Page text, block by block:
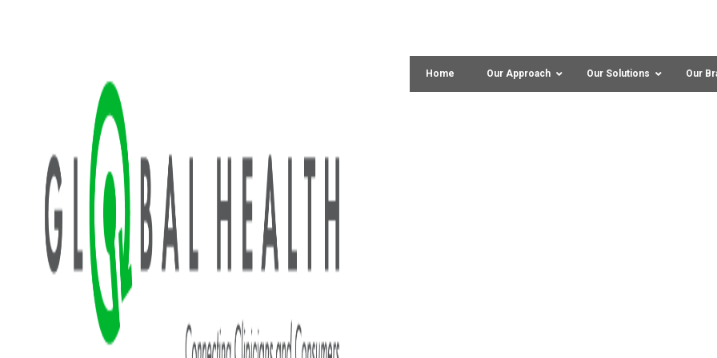
Home Our Approach Our Solutions Our